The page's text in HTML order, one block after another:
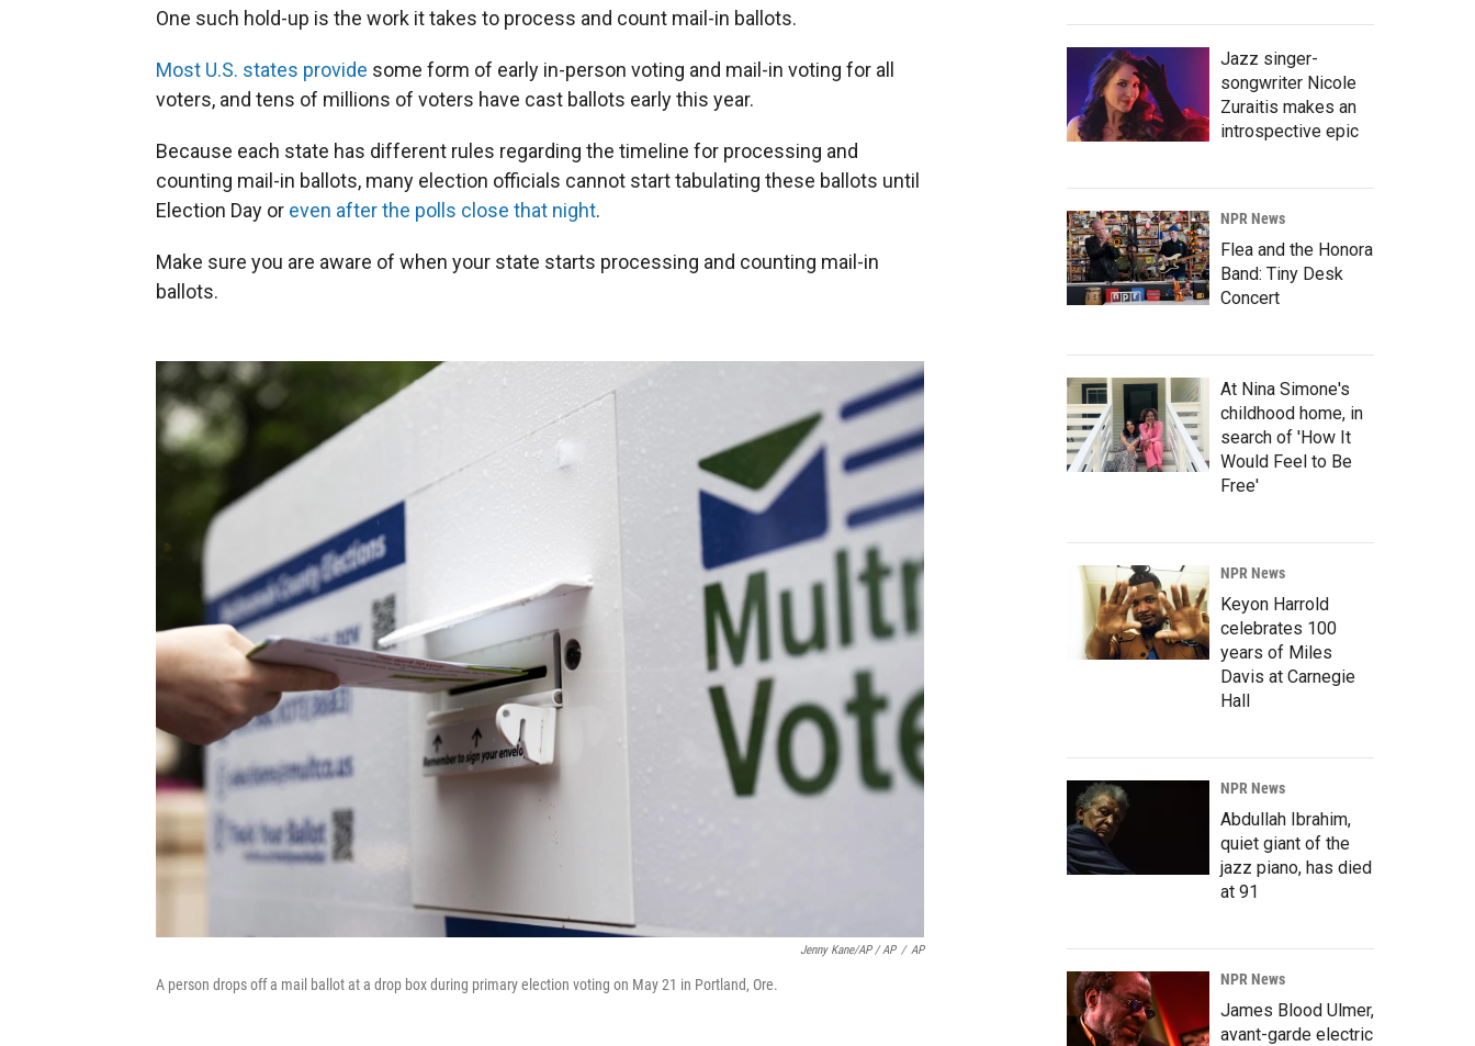
One such hold-up is the work it takes to process and count mail-in ballots.
Most U.S. states provide some form of early in-person voting and mail-in voting for all
voters, and tens of millions of voters have cast ballots early this year.
Because each state has different rules regarding the timeline for processing and
counting mail-in ballots, many election officials cannot start tabulating these ballots until
Election Day or even after the polls close that night.
Make sure you are aware of when your state starts processing and counting mail-in
ballots.
Jenny Kane/AP / AP / AP
A person drops off a mail ballot at a drop box during primary election voting on May 21 in Portland, Ore.
Jazz singer-
songwriter Nicole
Zuraitis makes an
introspective epic
NPR News
Flea and the Honora
Band: Tiny Desk
Concert
At Nina Simone's
childhood home, in
search of 'How It
Would Feel to Be
Free'
NPR News
Keyon Harrold
celebrates 100
years of Miles
Davis at Carnegie
Hall
NPR News
Abdullah Ibrahim,
quiet giant of the
jazz piano, has died
at 91
NPR News
James Blood Ulmer,
avant-garde electric